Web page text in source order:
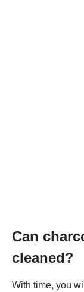
Can
cleaned?
With time, you